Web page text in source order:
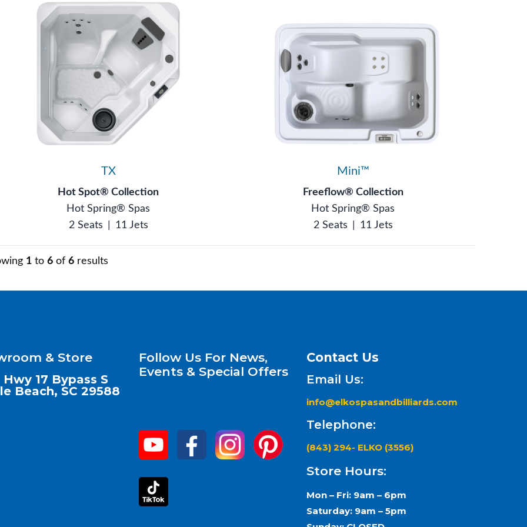
TX
Hot Spot® Collection
Hot Spring® Spas
2 Seats
11 Jets
Mini™
Freeflow® Collection
Hot Spring® Spas
2 Seats
11 Jets
1 to 6 of 6 results
& Store
Hwy 17 Bypass S
Beach, SC 29588
Follow Us For News,
Events & Special Offers
Contact Us
Email Us:
info@elkospasandbilliards.com
Telephone:
(843) 294- ELKO (3556)
Store Hours:
Mon – Fri: 9am – 6pm
Saturday: 9am – 5pm